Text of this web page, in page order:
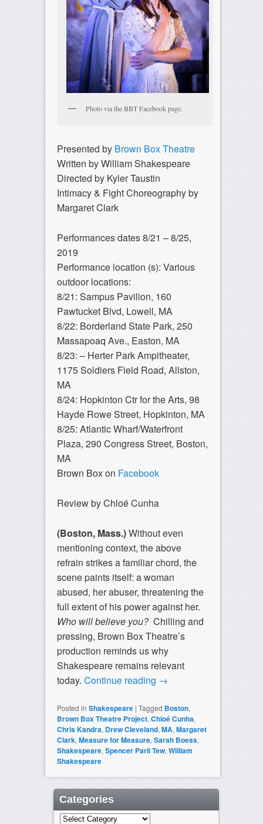
Photo via the BBT Facebook page.
Presented by Brown Box Theatre
Written by William Shakespeare
Directed by Kyler Taustin
Intimacy & Fight Choreography by
Margaret Clark
Performances dates 8/21 – 8/25,
2019
Performance location (s): Various
outdoor locations:
8/21: Sampus Pavilion, 160
Pawtucket Blvd, Lowell, MA
8/22: Borderland State Park, 250
Massapoaq Ave., Easton, MA
8/23: – Herter Park Ampitheater,
1175 Soldiers Field Road, Allston,
MA
8/24: Hopkinton Ctr for the Arts, 98
Hayde Rowe Street, Hopkinton, MA
8/25: Atlantic Wharf/Waterfront
Plaza, 290 Congress Street, Boston,
MA
Brown Box on Facebook
Review by Chloé Cunha
(Boston, Mass.)Without even
mentioning context, the above
refrain strikes a familiar chord, the
scene paints itself: a woman
abused, her abuser, threatening the
full extent of his power against her.
Who will believe you?Chilling and
pressing, Brown Box Theatre’s
production reminds us why
Shakespeare remains relevant
today. Continue reading →
Posted in Shakespeare | Tagged Boston,
Brown Box Theatre Project, Chloé Cunha,
Chris Kandra, Drew Cleveland, MA, Margaret
Clark, Measure for Measure, Sarah Boess,
Shakespeare, Spencer Parli Tew, William
Shakespeare
Categories
Categories